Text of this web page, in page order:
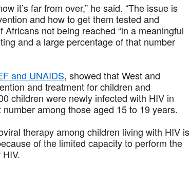
it’s far from over,” he said. “The issue is
and how to get them tested and
not being reached “in a meaningful
and a large percentage of that number
and UNAIDS, showed that West and
and treatment for children and
children were newly infected with HIV in
among those aged 15 to 19 years.
therapy among children living with HIV is
of the limited capacity to perform the